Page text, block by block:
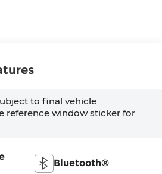
to final vehicle
reference window sticker for
Bluetooth®